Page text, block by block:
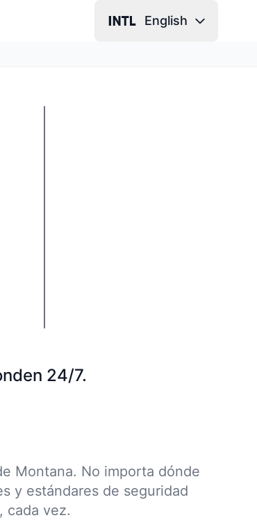
English
24/7.
Montana. No importa dónde
y estándares de seguridad
cada vez.